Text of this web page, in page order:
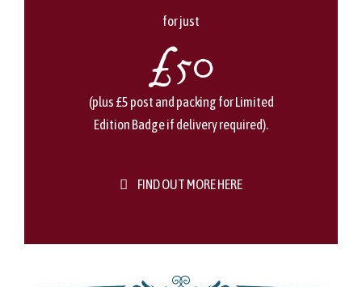
for just
£50
(plus £5 post and packing for Limited
Edition Badge if delivery required).
FIND OUT MORE HERE